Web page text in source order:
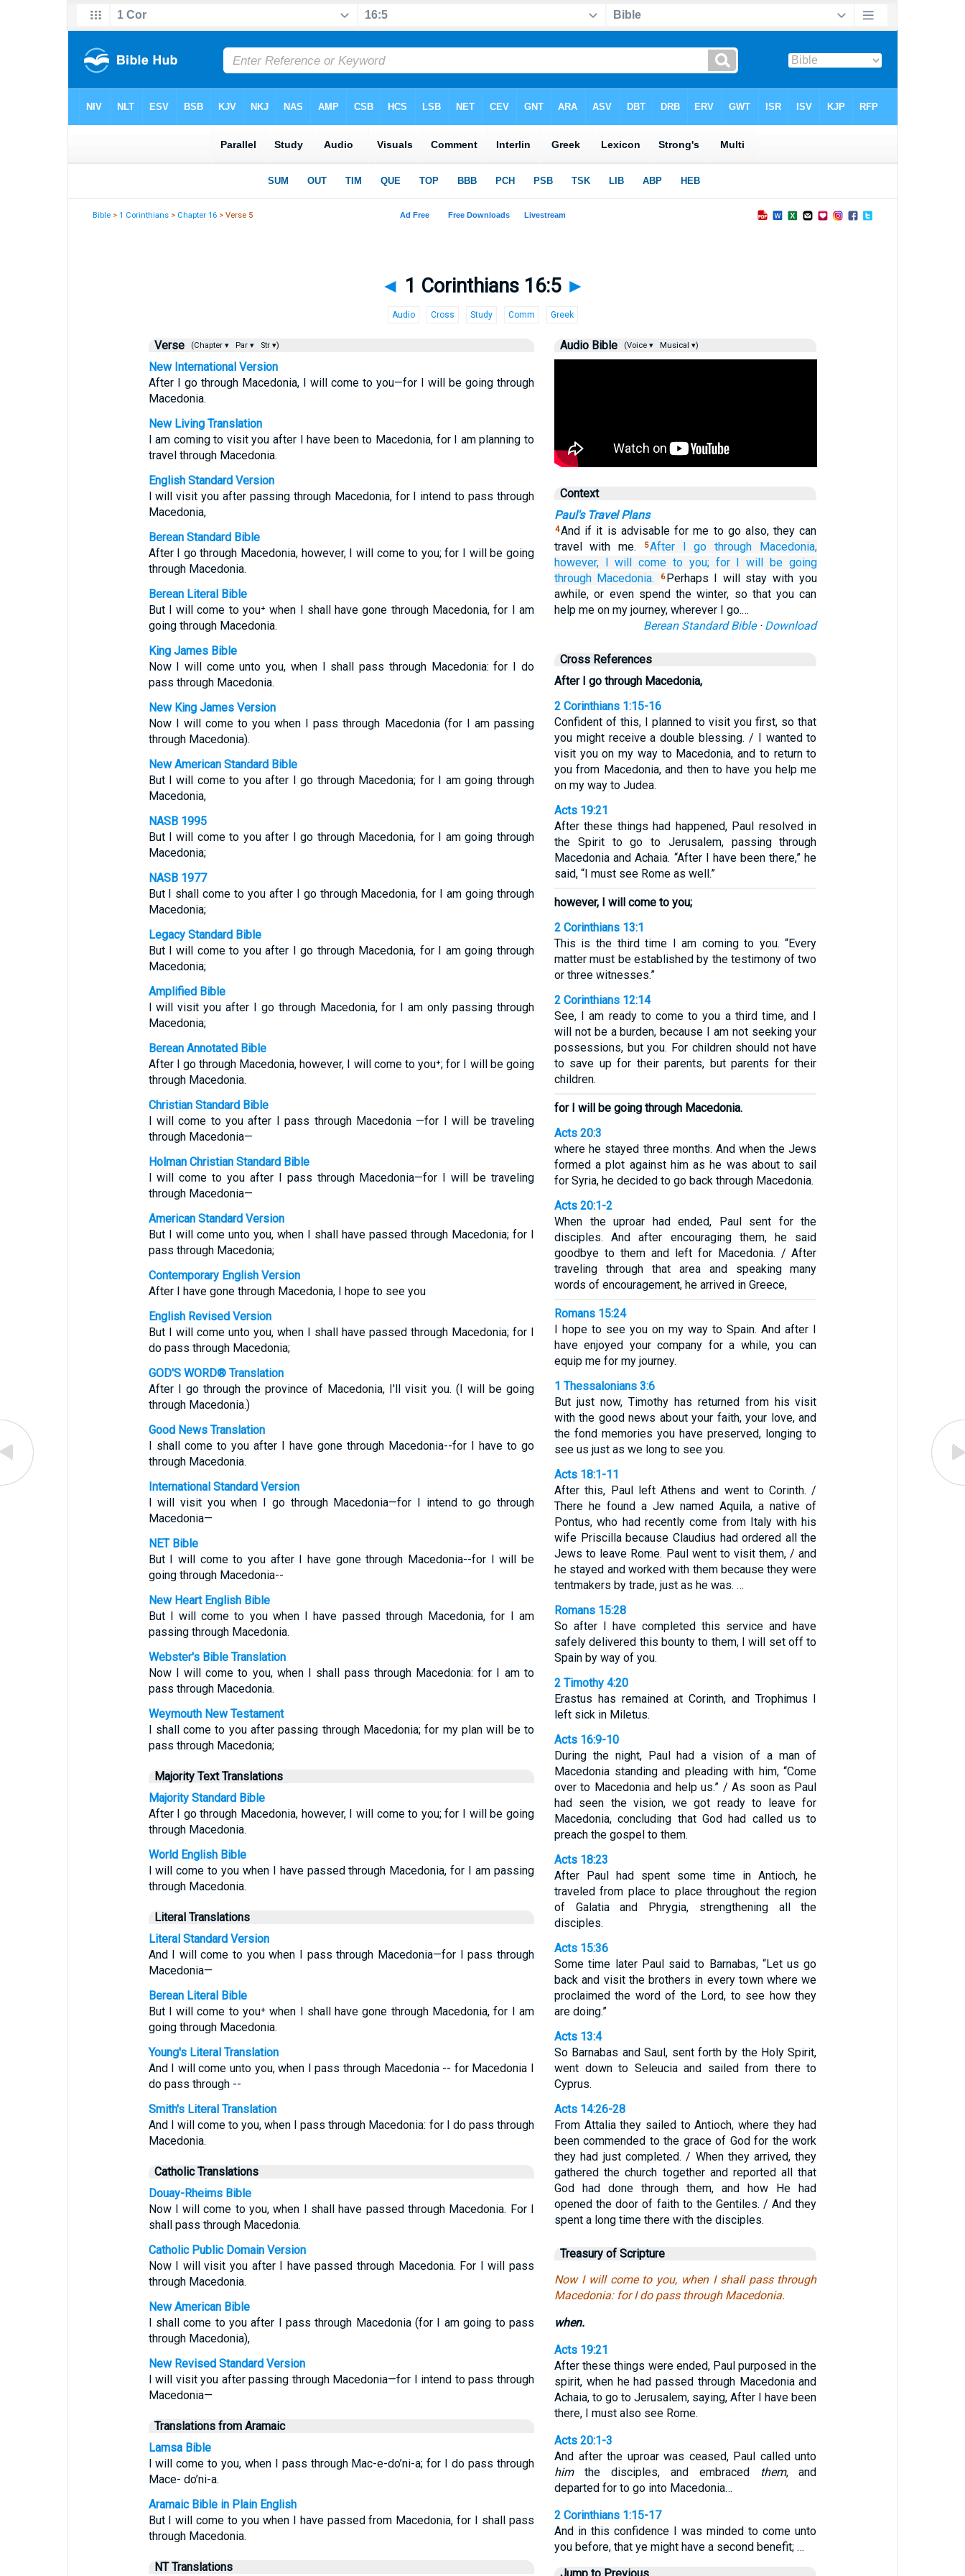
Bible >1 Corinthians > Chapter 16 > Verse 5
◄ 1 Corinthians 16:5 ►
Audio Cross Study Comm Greek
Verse (Chapter ▾ Par ▾ Str ▾)
New International Version
After I go through Macedonia, I will come to you—for I will be going through
Macedonia.
New Living Translation
I am coming to visit you after I have been to Macedonia, for I am planning to
travel through Macedonia.
English Standard Version
I will visit you after passing through Macedonia, for I intend to pass through
Macedonia,
Berean Standard Bible
After I go through Macedonia, however, I will come to you; for I will be going
through Macedonia.
Berean Literal Bible
But I will come to you⁺ when I shall have gone through Macedonia, for I am
going through Macedonia.
King James Bible
Now I will come unto you, when I shall pass through Macedonia: for I do
pass through Macedonia.
New King James Version
Now I will come to you when I pass through Macedonia (for I am passing
through Macedonia).
New American Standard Bible
But I will come to you after I go through Macedonia; for I am going through
Macedonia,
NASB 1995
But I will come to you after I go through Macedonia, for I am going through
Macedonia;
NASB 1977
But I shall come to you after I go through Macedonia, for I am going through
Macedonia;
Legacy Standard Bible
But I will come to you after I go through Macedonia, for I am going through
Macedonia;
Amplified Bible
I will visit you after I go through Macedonia, for I am only passing through
Macedonia;
Berean Annotated Bible
After I go through Macedonia, however, I will come to you⁺; for I will be going
through Macedonia.
Christian Standard Bible
I will come to you after I pass through Macedonia —for I will be traveling
through Macedonia—
Holman Christian Standard Bible
I will come to you after I pass through Macedonia—for I will be traveling
through Macedonia—
American Standard Version
But I will come unto you, when I shall have passed through Macedonia; for I
pass through Macedonia;
Contemporary English Version
After I have gone through Macedonia, I hope to see you
English Revised Version
But I will come unto you, when I shall have passed through Macedonia; for I
do pass through Macedonia;
GOD'S WORD® Translation
After I go through the province of Macedonia, I'll visit you. (I will be going
through Macedonia.)
Good News Translation
I shall come to you after I have gone through Macedonia--for I have to go
through Macedonia.
International Standard Version
I will visit you when I go through Macedonia—for I intend to go through
Macedonia—
NET Bible
But I will come to you after I have gone through Macedonia--for I will be
going through Macedonia--
New Heart English Bible
But I will come to you when I have passed through Macedonia, for I am
passing through Macedonia.
Webster's Bible Translation
Now I will come to you, when I shall pass through Macedonia: for I am to
pass through Macedonia.
Weymouth New Testament
I shall come to you after passing through Macedonia; for my plan will be to
pass through Macedonia;
Majority Text Translations
Majority Standard Bible
After I go through Macedonia, however, I will come to you; for I will be going
through Macedonia.
World English Bible
I will come to you when I have passed through Macedonia, for I am passing
through Macedonia.
Literal Translations
Literal Standard Version
And I will come to you when I pass through Macedonia—for I pass through
Macedonia—
Berean Literal Bible
But I will come to you⁺ when I shall have gone through Macedonia, for I am
going through Macedonia.
Young's Literal Translation
And I will come unto you, when I pass through Macedonia -- for Macedonia I
do pass through --
Smith's Literal Translation
And I will come to you, when I pass through Macedonia: for I do pass through
Macedonia.
Catholic Translations
Douay-Rheims Bible
Now I will come to you, when I shall have passed through Macedonia. For I
shall pass through Macedonia.
Catholic Public Domain Version
Now I will visit you after I have passed through Macedonia. For I will pass
through Macedonia.
New American Bible
I shall come to you after I pass through Macedonia (for I am going to pass
through Macedonia),
New Revised Standard Version
I will visit you after passing through Macedonia—for I intend to pass through
Macedonia—
Translations from Aramaic
Lamsa Bible
I will come to you, when I pass through Mac-e-do’ni-a; for I do pass through
Mace- do’ni-a.
Aramaic Bible in Plain English
But I will come to you when I have passed from Macedonia, for I shall pass
through Macedonia.
NT Translations
Audio Bible (Voice ▾ Musical ▾)
Context
Paul's Travel Plans
4And if it is advisable for me to go also, they can
travel with me.
5After I go through
Macedonia,
however, I will come to you; for I will be going
through Macedonia. 6 Perhaps I will stay with you
awhile, or even spend the winter, so that you can
help me on my journey, wherever I go.…
Berean Standard Bible· Download
Cross References
After I go through Macedonia,
2 Corinthians 1:15-16
Confident of this, I planned to visit you first, so that
you might receive a double blessing. / I wanted to
visit you on my way to Macedonia, and to return to
you from Macedonia, and then to have you help me
on my way to Judea.
Acts 19:21
After these things had happened, Paul resolved in
the Spirit to go to Jerusalem, passing through
Macedonia and Achaia. “After I have been there,” he
said, “I must see Rome as well.”
however, I will come to you;
2 Corinthians 13:1
This is the third time I am coming to you. “Every
matter must be established by the testimony of two
or three witnesses.”
2 Corinthians 12:14
See, I am ready to come to you a third time, and I
will not be a burden, because I am not seeking your
possessions, but you. For children should not have
to save up for their parents, but parents for their
children.
for I will be going through Macedonia.
Acts 20:3
where he stayed three months. And when the Jews
formed a plot against him as he was about to sail
for Syria, he decided to go back through Macedonia.
Acts 20:1-2
When the uproar had ended, Paul sent for the
disciples. And after encouraging them, he said
goodbye to them and left for Macedonia. / After
traveling through that area and speaking many
words of encouragement, he arrived in Greece,
Romans 15:24
I hope to see you on my way to Spain. And after I
have enjoyed your company for a while, you can
equip me for my journey.
1 Thessalonians 3:6
But just now, Timothy has returned from his visit
with the good news about your faith, your love, and
the fond memories you have preserved, longing to
see us just as we long to see you.
Acts 18:1-11
After this, Paul left Athens and went to Corinth. /
There he found a Jew named Aquila, a native of
Pontus, who had recently come from Italy with his
wife Priscilla because Claudius had ordered all the
Jews to leave Rome. Paul went to visit them, / and
he stayed and worked with them because they were
tentmakers by trade, just as he was. …
Romans 15:28
So after I have completed this service and have
safely delivered this bounty to them, I will set off to
Spain by way of you.
2 Timothy 4:20
Erastus has remained at Corinth, and Trophimus I
left sick in Miletus.
Acts 16:9-10
During the night, Paul had a vision of a man of
Macedonia standing and pleading with him, “Come
over to Macedonia and help us.” / As soon as Paul
had seen the vision, we got ready to leave for
Macedonia, concluding that God had called us to
preach the gospel to them.
Acts 18:23
After Paul had spent some time in Antioch, he
traveled from place to place throughout the region
of Galatia and Phrygia, strengthening all the
disciples.
Acts 15:36
Some time later Paul said to Barnabas, “Let us go
back and visit the brothers in every town where we
proclaimed the word of the Lord, to see how they
are doing.”
Acts 13:4
So Barnabas and Saul, sent forth by the Holy Spirit,
went down to Seleucia and sailed from there to
Cyprus.
Acts 14:26-28
From Attalia they sailed to Antioch, where they had
been commended to the grace of God for the work
they had just completed. / When they arrived, they
gathered the church together and reported all that
God had done through them, and how He had
opened the door of faith to the Gentiles. / And they
spent a long time there with the disciples.
Treasury of Scripture
Now I will come to you, when I shall pass through
Macedonia: for I do pass through Macedonia.
when.
Acts 19:21
After these things were ended, Paul purposed in the
spirit, when he had passed through Macedonia and
Achaia, to go to Jerusalem, saying, After I have been
there, I must also see Rome.
Acts 20:1-3
And after the uproar was ceased, Paul called unto
himthe disciples, and embraced them, and
departed for to go into Macedonia…
2 Corinthians 1:15-17
And in this confidence I was minded to come unto
you before, that ye might have a second benefit; …